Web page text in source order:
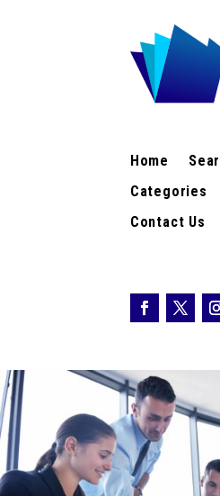
Home
Categories
Contact Us